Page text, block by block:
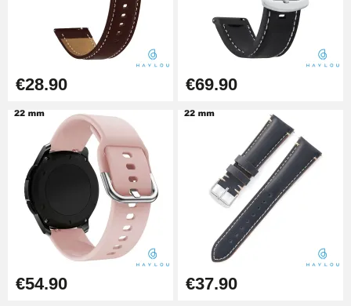
Beginner's Watch Repair Kit
Digital Sliding Feet
€9.90
Kit Horlogerie Débutant
€26.90
Hammer for Watch Strap Pin
€28.90 €69.90
€54.90 €37.90